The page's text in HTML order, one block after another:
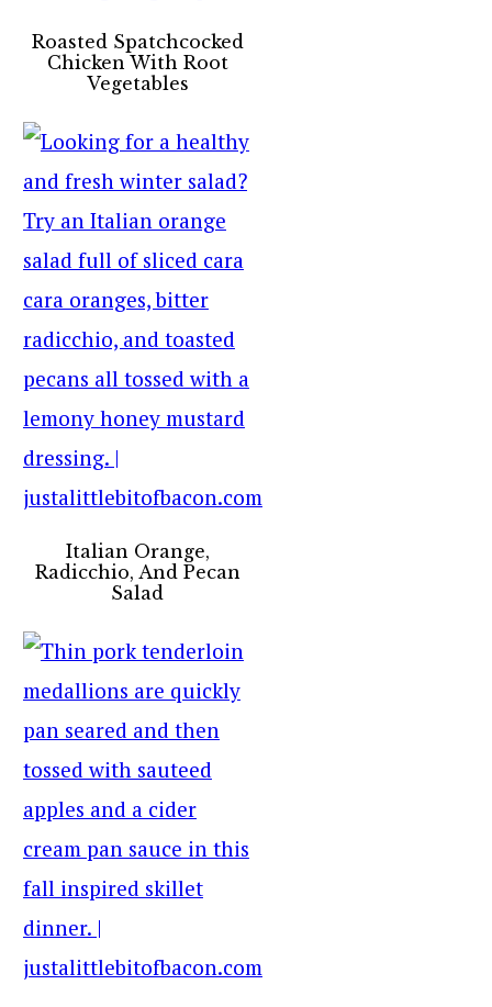
Roasted Spatchcocked
Chicken With Root
Vegetables
Italian Orange,
Radicchio, And Pecan
Salad